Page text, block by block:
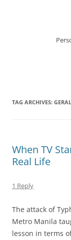
TAG ARCHIVES:
When TV
Real Life
1 Reply
The attack of
Metro Manila
lesson in terms